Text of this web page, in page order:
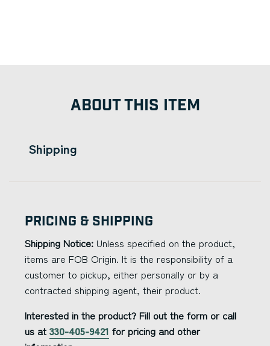
ABOUT THIS ITEM
Shipping
Pricing & Shipping
Shipping Notice: Unless specified on the product,
items are FOB Origin. It is the responsibility of a
customer to pickup, either personally or by a
contracted shipping agent, their product.
Interested in the product? Fill out the form or call
us at 330-405-9421 for pricing and other